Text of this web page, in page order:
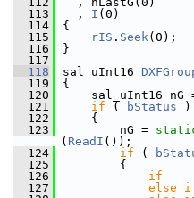
  113
  ,
I (0)
  114
{
  115
rIS . Seek(0);
  116
}
  117
  118
sal_uInt16
  119
{
  120
sal_uInt16 nG
  121
if ( bStatus )
  122
    {
  123
        nG =
( ReadI ());
  124
if (
  125
        {
  126
if
  127
else